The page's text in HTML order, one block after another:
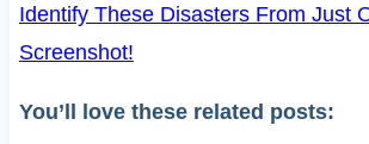
Identify These Disasters From Just
Screenshot!
You’ll love these related posts: